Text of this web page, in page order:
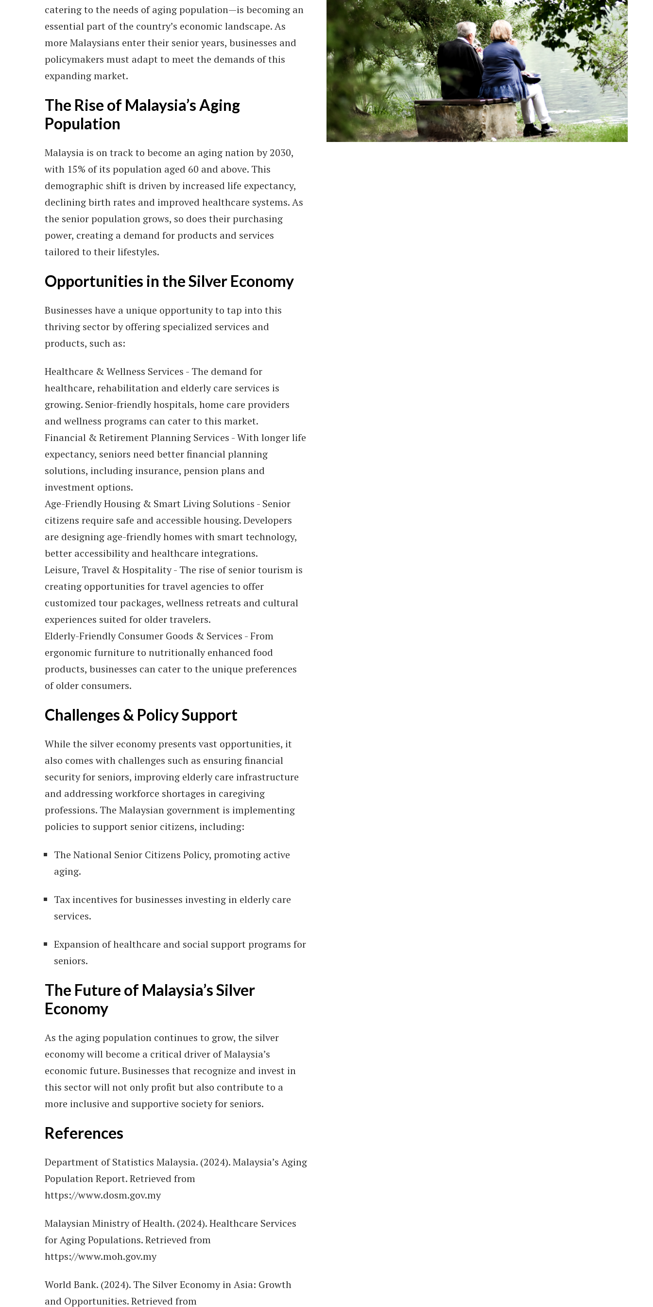
catering to the needs of aging population—is becoming an
essential part of the country’s economic landscape. As
more Malaysians enter their senior years, businesses and
policymakers must adapt to meet the demands of this
expanding market.
The Rise of Malaysia’s Aging
Population
Malaysia is on track to become an aging nation by 2030,
with 15% of its population aged 60 and above. This
demographic shift is driven by increased life expectancy,
declining birth rates and improved healthcare systems. As
the senior population grows, so does their purchasing
power, creating a demand for products and services
tailored to their lifestyles.
Opportunities in the Silver Economy
Businesses have a unique opportunity to tap into this
thriving sector by offering specialized services and
products, such as:
Healthcare & Wellness Services - The demand for
healthcare, rehabilitation and elderly care services is
growing. Senior-friendly hospitals, home care providers
and wellness programs can cater to this market.
Financial & Retirement Planning Services - With longer life
expectancy, seniors need better financial planning
solutions, including insurance, pension plans and
investment options.
Age-Friendly Housing & Smart Living Solutions - Senior
citizens require safe and accessible housing. Developers
are designing age-friendly homes with smart technology,
better accessibility and healthcare integrations.
Leisure, Travel & Hospitality - The rise of senior tourism is
creating opportunities for travel agencies to offer
customized tour packages, wellness retreats and cultural
experiences suited for older travelers.
Elderly-Friendly Consumer Goods & Services - From
ergonomic furniture to nutritionally enhanced food
products, businesses can cater to the unique preferences
of older consumers.
Challenges & Policy Support
While the silver economy presents vast opportunities, it
also comes with challenges such as ensuring financial
security for seniors, improving elderly care infrastructure
and addressing workforce shortages in caregiving
professions. The Malaysian government is implementing
policies to support senior citizens, including:
The National Senior Citizens Policy, promoting active
aging.
Tax incentives for businesses investing in elderly care
services.
Expansion of healthcare and social support programs for
seniors.
The Future of Malaysia’s Silver
Economy
As the aging population continues to grow, the silver
economy will become a critical driver of Malaysia’s
economic future. Businesses that recognize and invest in
this sector will not only profit but also contribute to a
more inclusive and supportive society for seniors.
References
Department of Statistics Malaysia. (2024). Malaysia’s Aging
Population Report. Retrieved from
https://www.dosm.gov.my
Malaysian Ministry of Health. (2024). Healthcare Services
for Aging Populations. Retrieved from
https://www.moh.gov.my
World Bank. (2024). The Silver Economy in Asia: Growth
and Opportunities. Retrieved from